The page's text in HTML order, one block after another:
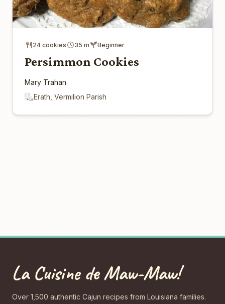
24 cookies 35 m Beginner
Persimmon Cookies
Mary Trahan
Erath, Vermilion Parish
La Cuisine de Maw-Maw!
Over 1,500 authentic Cajun recipes from Louisiana families.